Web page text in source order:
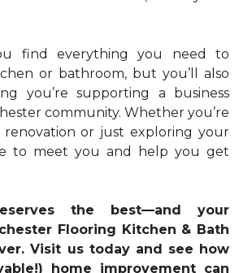
find everything you need to
or bathroom, but you’ll also
you’re supporting a business
community. Whether you’re
renovation or just exploring your
to meet you and help you get
the best—and your
Flooring Kitchen & Bath
Visit us today and see how
home improvement can